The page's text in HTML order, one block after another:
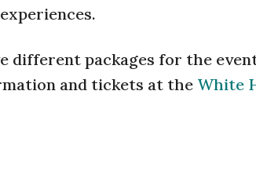
different packages for the
and tickets at the White